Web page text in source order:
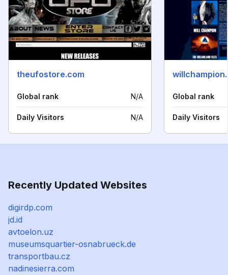
theufostore.com
Global rank N/A
Daily Visitors N/A
Global rank
Daily Visitors
Recently Updated Websites
digirdp.com
jd.id
avtoelon.uz
museumsquartier-osnabrueck.de
transportbau.cz
nadinesierra.com